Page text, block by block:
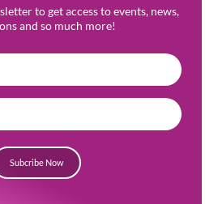
to get access to events, news,
and so much more!
Subcribe Now